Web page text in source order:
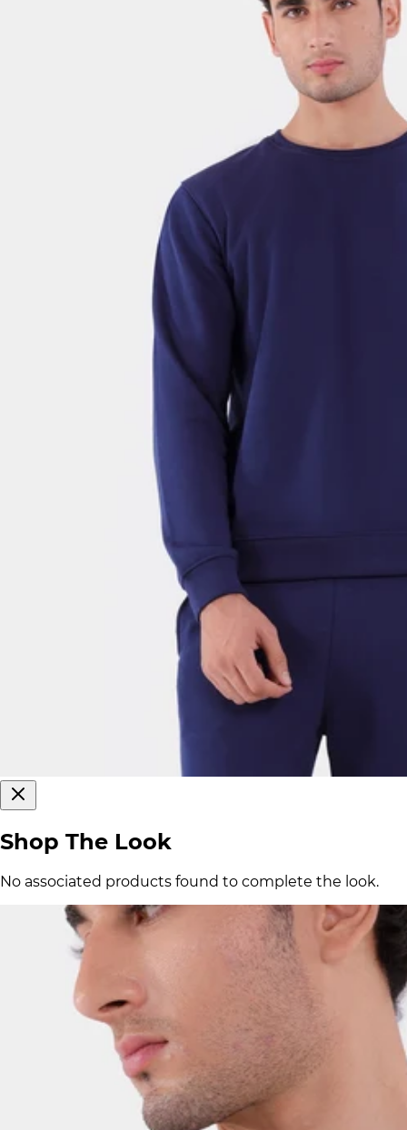
Shop The Look
No associated products found to complete the look.